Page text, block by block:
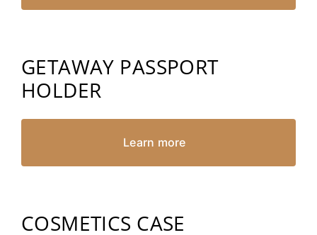
GETAWAY PASSPORT
HOLDER
Learn more
COSMETICS CASE